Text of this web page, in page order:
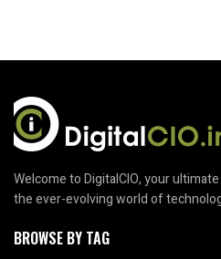
Welcome to DigitalCIO, your
the ever-evolving world of
BROWSE BY TAG